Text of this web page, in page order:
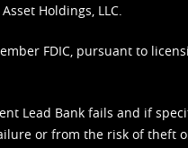
Holdings, LLC.
FDIC, pursuant to
Lead Bank fails and if
or from the risk of theft